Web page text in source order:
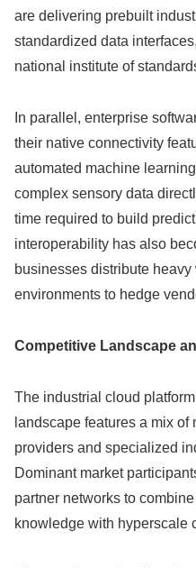
are delivering prebuilt
standardized data
national institute of
In parallel, enterprise
their native connectivity
automated machine
complex sensory data
time required to build
interoperability has also
businesses distribute
environments to hedge
Competitive Landscape
The industrial cloud
landscape features a mix of
providers and specialized
Dominant market
partner networks to
knowledge with hyperscale